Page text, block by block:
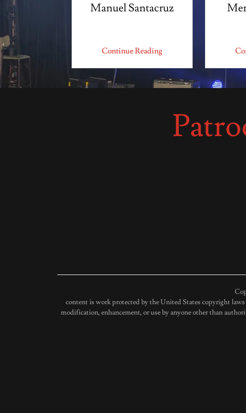
Manuel Santacruz
Continue Reading
content is work protected by the United States copyright
modification, enhancement, or use by anyone other than